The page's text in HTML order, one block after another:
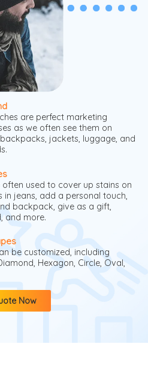
are perfect marketing
as we often see them on
jackets, luggage, and
used to cover up stains on
in jeans, add a personal touch,
backpack, give as a gift,
and more.
be customized, including
Hexagon, Circle, Oval,
Now